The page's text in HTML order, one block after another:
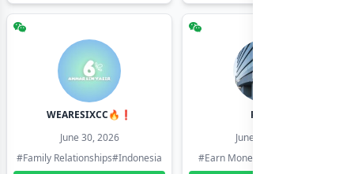
WEARESIXCC🔥❗️
June 30, 2026
#Family Relationships#Indonesia
Pk804
June 30, 2026
#Earn Money Online